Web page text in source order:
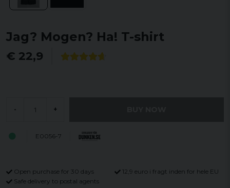
Jag? Mogen? Ha! T-shirt
€ 22,9
- +
E0056-7
Open purchase for 30 days
12,9 euro i fragt inden for hele EU
Safe delivery to postal agents